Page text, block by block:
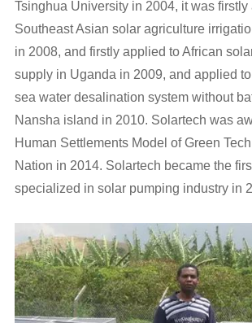
Tsinghua University in 2004, it was firstly
Southeast Asian solar agriculture
in 2008, and firstly applied to African
supply in Uganda in 2009, and applied
sea water desalination system without
Nansha island in 2010. Solartech was
Human Settlements Model of Green
Nation in 2014. Solartech became the
specialized in solar pumping industry in